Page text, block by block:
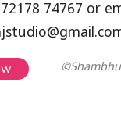
74767 or